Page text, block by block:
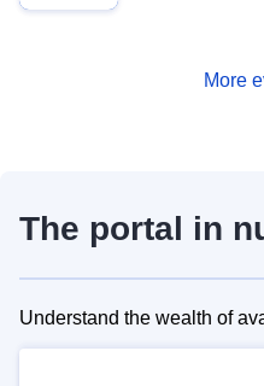
More
The portal in
Understand the wealth of